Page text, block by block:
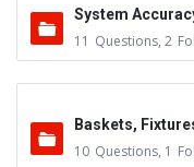
System
11 Questions, 2
Baskets,
10 Questions, 1